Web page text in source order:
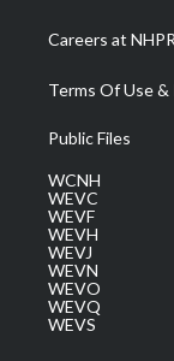
Careers at NHPR
Terms Of Use &
Public Files
WCNH
WEVC
WEVF
WEVH
WEVJ
WEVN
WEVO
WEVQ
WEVS